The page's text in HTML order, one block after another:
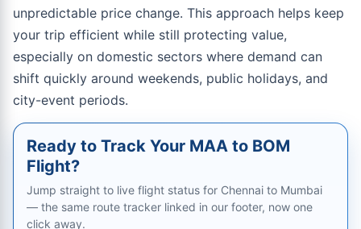
unpredictable price change. This approach helps keep
your trip efficient while still protecting value,
especially on domestic sectors where demand can
shift quickly around weekends, public holidays, and
city-event periods.
Ready to Track Your MAA to BOM
Flight?
Jump straight to live flight status for Chennai to Mumbai
— the same route tracker linked in our footer, now one
click away.